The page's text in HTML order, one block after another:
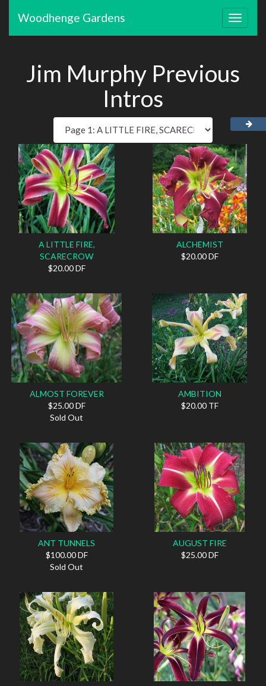
Toggle
Woodhenge Gardens
Jim Murphy Previous
Intros
A LITTLE FIRE,
SCARECROW
$20.00 DF
ALCHEMIST
$20.00 DF
ALMOST FOREVER
$25.00 DF
Sold Out
AMBITION
$20.00 TF
ANT TUNNELS
$100.00 DF
Sold Out
AUGUST FIRE
$25.00 DF